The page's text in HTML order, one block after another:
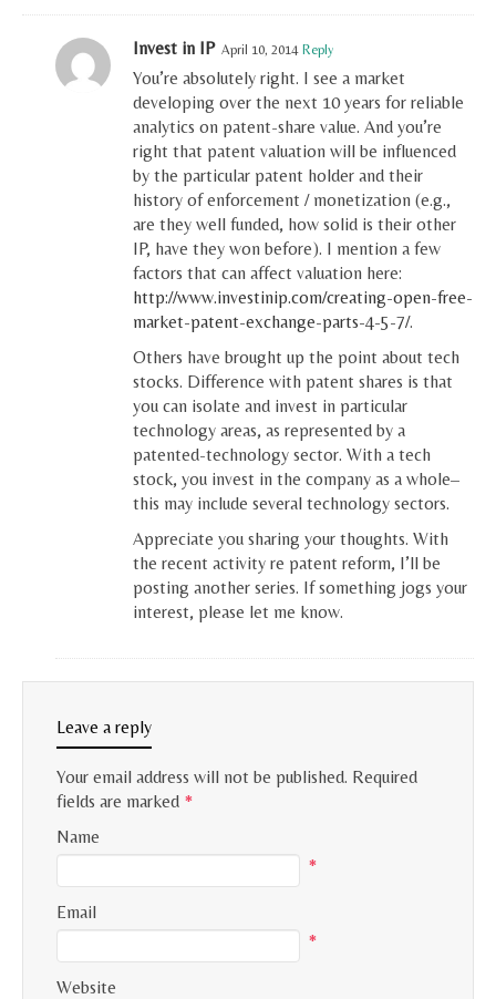
Invest in IP April 10, 2014 Reply
You’re absolutely right. I see a market
developing over the next 10 years for reliable
analytics on patent-share value. And you’re
right that patent valuation will be influenced
by the particular patent holder and their
history of enforcement / monetization (e.g.,
are they well funded, how solid is their other
IP, have they won before). I mention a few
factors that can affect valuation here:
http://www.investinip.com/creating-open-free-
market-patent-exchange-parts-4-5-7/.
Others have brought up the point about tech
stocks. Difference with patent shares is that
you can isolate and invest in particular
technology areas, as represented by a
patented-technology sector. With a tech
stock, you invest in the company as a whole–
this may include several technology sectors.
Appreciate you sharing your thoughts. With
the recent activity re patent reform, I’ll be
posting another series. If something jogs your
interest, please let me know.
Leave a reply
Your email address will not be published. Required
fields are marked *
Name
*
Email
*
Website